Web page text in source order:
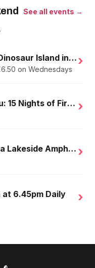
See all events →
PAW Patrol Explores Dinosaur Island in English
on Wednesdays
›
Golden Nights in Salou: 15 Nights of Fire, Music, and an Eclipse on the Beach ›
Free Family Games in a Lakeside Amphitheater ›
at 6.45pm Daily ›